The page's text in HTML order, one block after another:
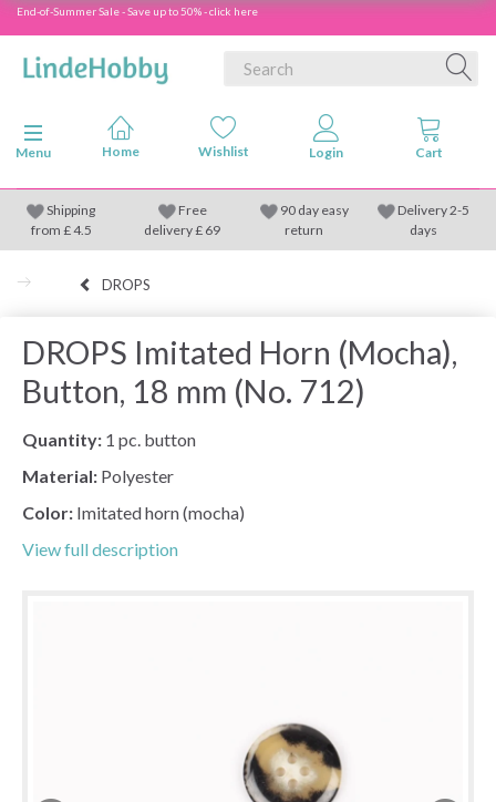
End-of-Summer Sale - Save up to 50% - click here
Toggle navigation
Menu
Shipping
from £4.5
Free
delivery £ 69
90 day easy
return
Delivery 2-5
days
DROPS
DROPS Imitated Horn (Mocha),
Button, 18 mm (No. 712)
Quantity: 1 pc. button
Material: Polyester
Color: Imitated horn (mocha)
View full description